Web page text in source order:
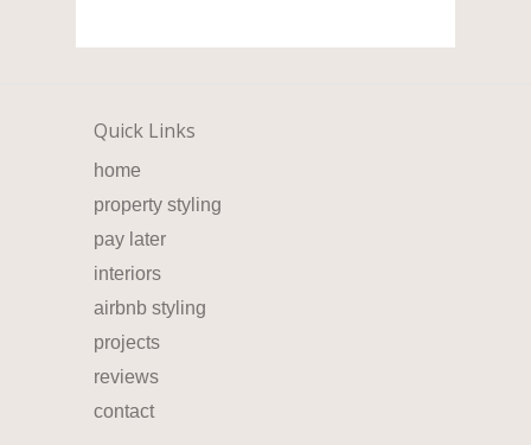
Quick Links
home
property styling
pay later
interiors
airbnb styling
projects
reviews
contact